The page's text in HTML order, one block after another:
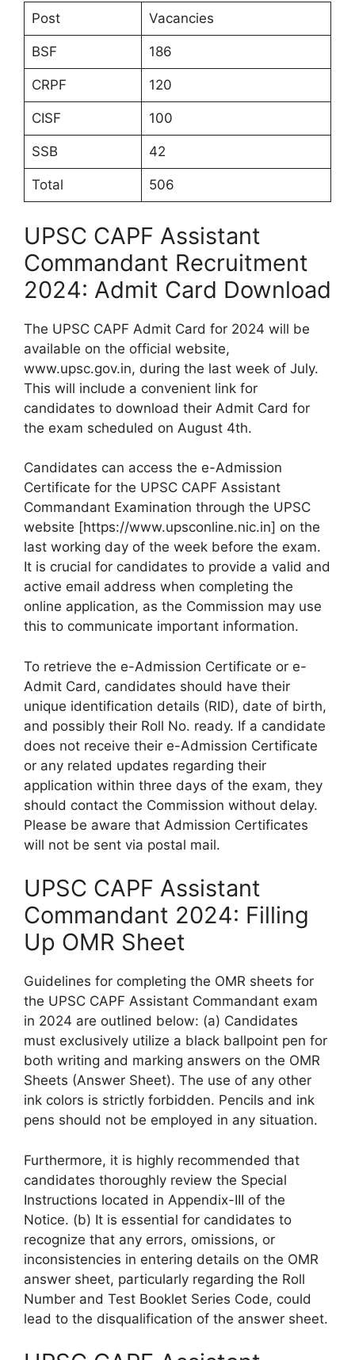
Post Vacancies
BSF 186
CRPF 120
CISF 100
SSB 42
Total 506
UPSC CAPF Assistant
Commandant Recruitment
2024: Admit Card Download
The UPSC CAPF Admit Card for 2024 will be
available on the official website,
www.upsc.gov.in, during the last week of July.
This will include a convenient link for
candidates to download their Admit Card for
the exam scheduled on August 4th.
Candidates can access the e-Admission
Certificate for the UPSC CAPF Assistant
Commandant Examination through the UPSC
website [https://www.upsconline.nic.in] on the
last working day of the week before the exam.
It is crucial for candidates to provide a valid and
active email address when completing the
online application, as the Commission may use
this to communicate important information.
To retrieve the e-Admission Certificate or e-
Admit Card, candidates should have their
unique identification details (RID), date of birth,
and possibly their Roll No. ready. If a candidate
does not receive their e-Admission Certificate
or any related updates regarding their
application within three days of the exam, they
should contact the Commission without delay.
Please be aware that Admission Certificates
will not be sent via postal mail.
UPSC CAPF Assistant
Commandant 2024: Filling
Up OMR Sheet
Guidelines for completing the OMR sheets for
the UPSC CAPF Assistant Commandant exam
in 2024 are outlined below: (a) Candidates
must exclusively utilize a black ballpoint pen for
both writing and marking answers on the OMR
Sheets (Answer Sheet). The use of any other
ink colors is strictly forbidden. Pencils and ink
pens should not be employed in any situation.
Furthermore, it is highly recommended that
candidates thoroughly review the Special
Instructions located in Appendix-III of the
Notice. (b) It is essential for candidates to
recognize that any errors, omissions, or
inconsistencies in entering details on the OMR
answer sheet, particularly regarding the Roll
Number and Test Booklet Series Code, could
lead to the disqualification of the answer sheet.